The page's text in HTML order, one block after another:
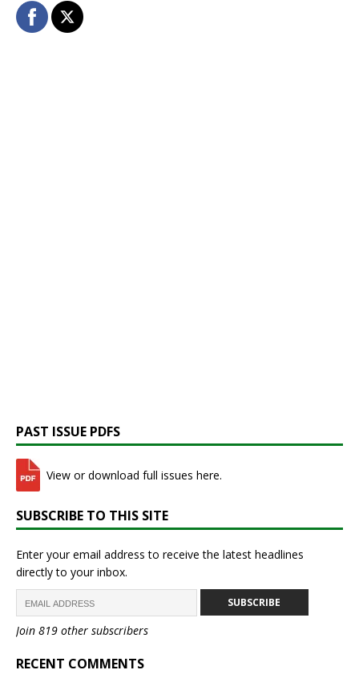
PAST ISSUE PDFS
View or download full issues here.
SUBSCRIBE TO THIS SITE
Enter your email address to receive the latest headlines
directly to your inbox.
SUBSCRIBE
Join 819 other subscribers
RECENT COMMENTS